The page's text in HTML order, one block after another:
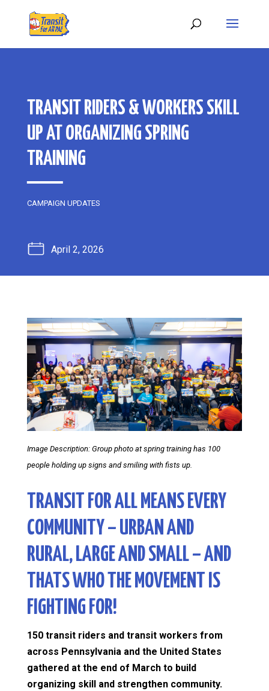
TRANSIT RIDERS & WORKERS SKILL
UP AT ORGANIZING SPRING
TRAINING
CAMPAIGN UPDATES
April 2, 2026
Image Description: Group photo at spring training has 100
people holding up signs and smiling with fists up.
TRANSIT FOR ALL MEANS EVERY
COMMUNITY – URBAN AND
RURAL, LARGE AND SMALL – AND
THATS WHO THE MOVEMENT IS
FIGHTING FOR!
150 transit riders and transit workers from
across Pennsylvania and the United States
gathered at the end of March to build
organizing skill and strengthen community.